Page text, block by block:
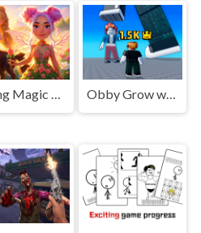
Spring Magic Enchanted Wardrobe Obby Grow with every step